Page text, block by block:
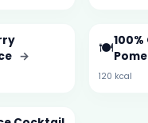
→ 🍽️
120 kcal